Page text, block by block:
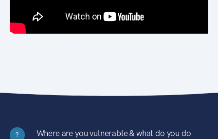
?
Where are you vulnerable & what do you do